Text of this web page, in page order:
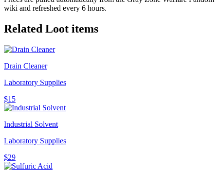
wiki and refreshed every 6 hours.
Related Loot items
Drain Cleaner
Laboratory Supplies
$15
Industrial Solvent
Laboratory Supplies
$29